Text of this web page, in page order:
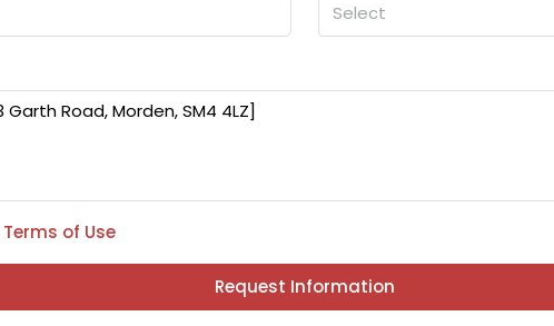
Select
Terms of Use
Request Information